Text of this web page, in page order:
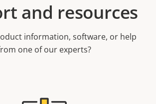
and resources
information, software, or help
one of our experts?